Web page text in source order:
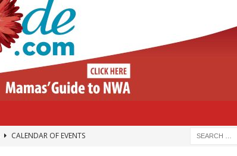
CALENDAR OF EVENTS